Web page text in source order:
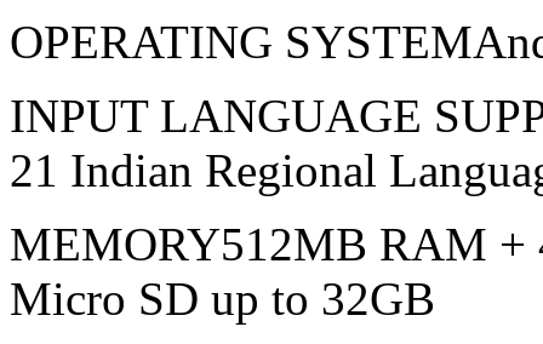
OPERATING
INPUT LANGUAGE
21 Indian Regional
MEMORY512MB RAM +
Micro SD up to 32GB